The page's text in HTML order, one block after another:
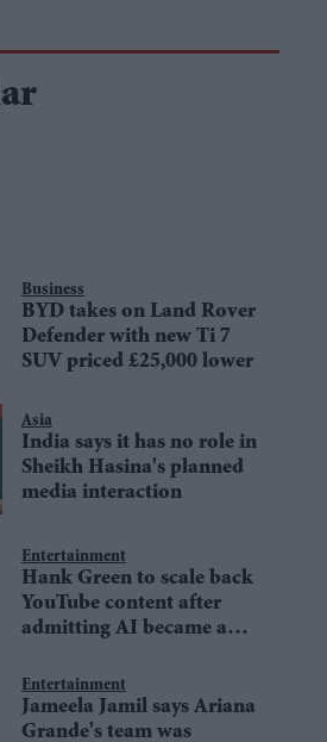
Business
BYD takes on Land Rover
Defender with new Ti 7
SUV priced £25,000 lower
Asia
India says it has no role in
Sheikh Hasina's planned
media interaction
Entertainment
Hank Green to scale back
YouTube content after
admitting AI became a
Entertainment
Jameela Jamil says Ariana
Grande's team was